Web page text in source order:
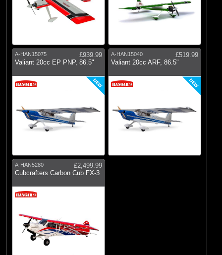
A-HAN15075
£939.99
Valiant 20cc EP PNP, 86.5"
NEW
A-HAN15040
£519.99
Valiant 20cc ARF, 86.5"
NEW
A-HAN5280
£2,499.99
Cubcrafters Carbon Cub FX-3